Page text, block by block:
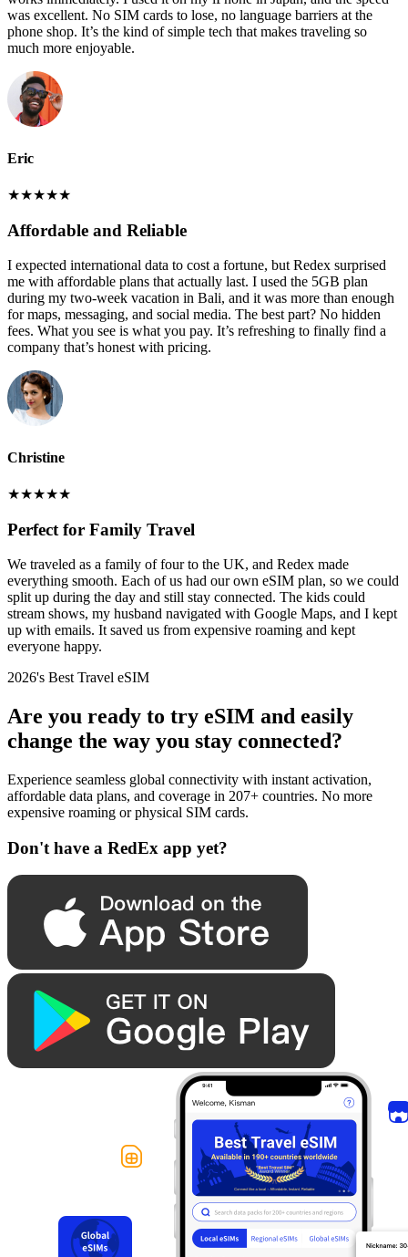
was excellent. No SIM cards to lose, no language barriers at the
phone shop. It’s the kind of simple tech that makes traveling so
much more enjoyable.
Eric
★★★★★
Affordable and Reliable
I expected international data to cost a fortune, but Redex surprised
me with affordable plans that actually last. I used the 5GB plan
during my two-week vacation in Bali, and it was more than enough
for maps, messaging, and social media. The best part? No hidden
fees. What you see is what you pay. It’s refreshing to finally find a
company that’s honest with pricing.
Christine
★★★★★
Perfect for Family Travel
We traveled as a family of four to the UK, and Redex made
everything smooth. Each of us had our own eSIM plan, so we could
split up during the day and still stay connected. The kids could
stream shows, my husband navigated with Google Maps, and I kept
up with emails. It saved us from expensive roaming and kept
everyone happy.
2026's Best Travel eSIM
Are you ready to try eSIM and easily
change the way you stay connected?
Experience seamless global connectivity with instant activation,
affordable data plans, and coverage in 207+ countries. No more
expensive roaming or physical SIM cards.
Don't have a RedEx app yet?